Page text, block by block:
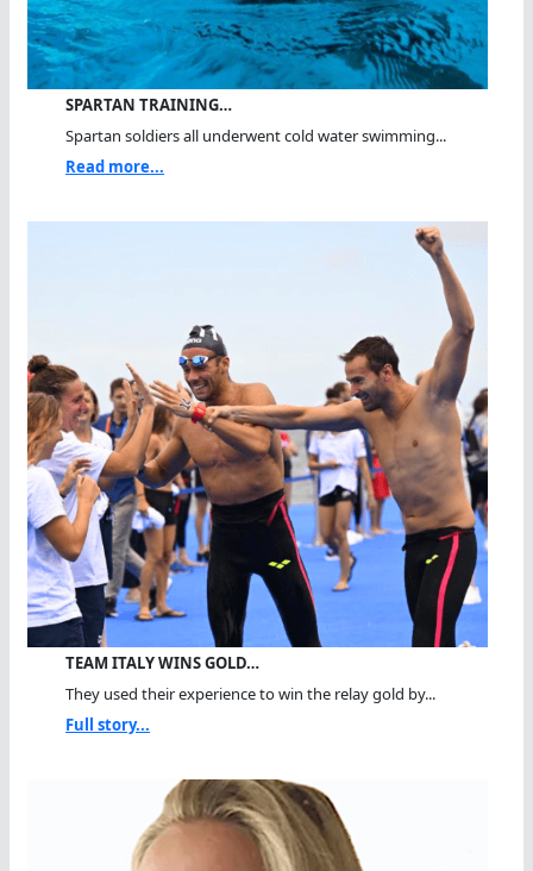
SPARTAN TRAINING…
Spartan soldiers all underwent cold water swimming...
Read more...
TEAM ITALY WINS GOLD…
They used their experience to win the relay gold by...
Full story...